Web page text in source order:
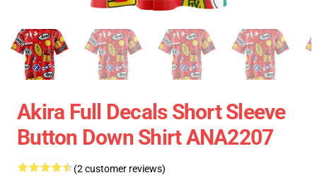
Akira Full Decals Short Sleeve
Button Down Shirt ANA2207
(2 customer reviews)